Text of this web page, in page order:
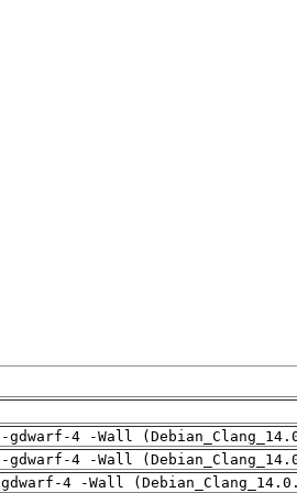
4 -Wall
4 -Wall
4 -Wall